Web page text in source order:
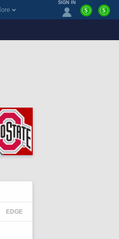
SIGN IN
$ $
EDGE